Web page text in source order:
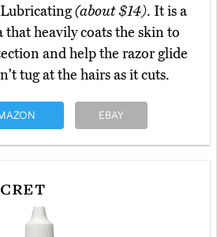
(about $14). It is a
heavily coats the skin to
and help the razor glide
tug at the hairs as it cuts.
EBAY